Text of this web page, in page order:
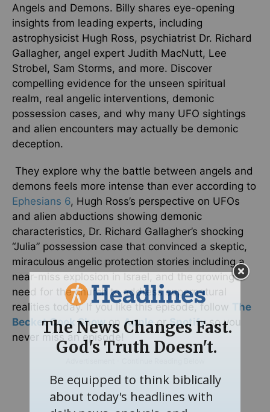
Angels and Demons. Billy shares eye-opening
insights from leading experts, including
astrophysicist Hugh Ross, psychiatrist Dr. Richard
Gallagher, angel expert Judith MacNutt, Lee
Strobel, Sam Storms, and more. Discover
compelling evidence for the unseen spiritual
realm, real angelic interventions, demonic
possession cases, and why many UFO sightings
and alien encounters may actually be demonic
deception.
They explore why the battle between angels and
demons feels more intense than ever according to
Ephesians 6, Hugh Ross’s perspective on UFOs
and alien abductions showing demonic
characteristics, Dr. Richard Gallagher’s shocking
“Julia” possession case that convinced a skeptic,
miraculous angelic protection stories including a
near-miss explosion in Israel, and the growing
need for the church to address supernatural
realities today. If you like this episode, follow
The
Becket Cook Showon AppleorSpotifyso you
never miss an episode!